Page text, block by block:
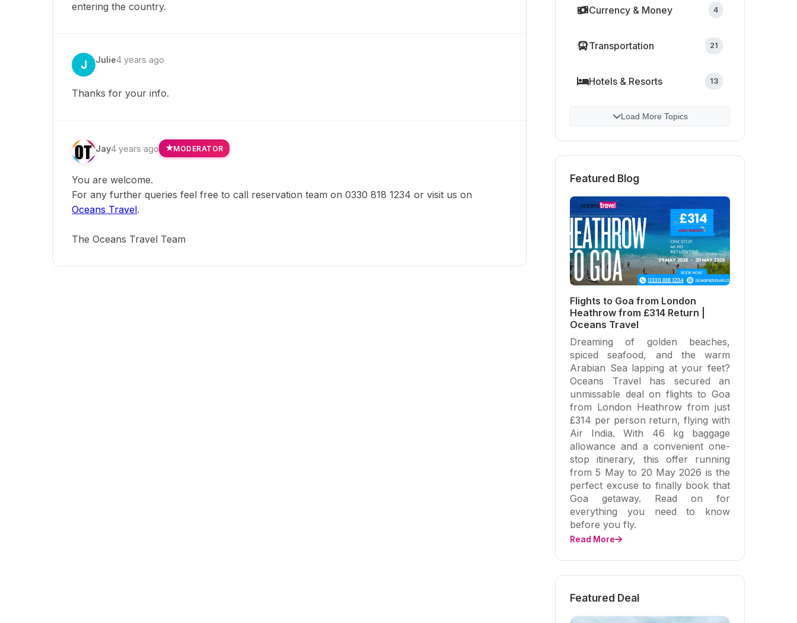
entering the country.
J Julie4 years ago
Thanks for your info.
Jay4 years ago MODERATOR
You are welcome.
For any further queries feel free to call reservation team on 0330 818 1234 or visit us on
Oceans Travel.
The Oceans Travel Team
Currency & Money 4
Transportation 21
Hotels & Resorts 13
Load More Topics
Featured Blog
Flights to Goa from London
Heathrow from £314 Return |
Oceans Travel
Dreaming of golden beaches,
spiced seafood, and the warm
Arabian Sea lapping at your feet?
Oceans Travel has secured an
unmissable deal on flights to Goa
from London Heathrow from just
£314 per person return, flying with
Air India. With 46 kg baggage
allowance and a convenient one-
stop itinerary, this offer running
from 5 May to 20 May 2026 is the
perfect excuse to finally book that
Goa getaway. Read on for
everything you need to know
before you fly.
Read More
Featured Deal